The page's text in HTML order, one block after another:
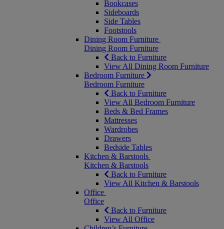
Bookcases
Sideboards
Side Tables
Footstools
Dining Room Furniture
Dining Room Furniture
Back to Furniture
View All Dining Room Furniture
Bedroom Furniture
Bedroom Furniture
Back to Furniture
View All Bedroom Furniture
Beds & Bed Frames
Mattresses
Wardrobes
Drawers
Bedside Tables
Kitchen & Barstools
Kitchen & Barstools
Back to Furniture
View All Kitchen & Barstools
Office
Office
Back to Furniture
View All Office